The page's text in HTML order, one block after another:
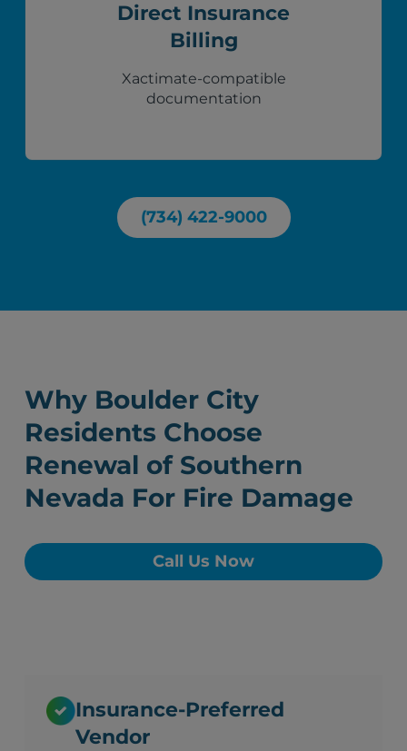
Direct Insurance
Billing
Xactimate-compatible
documentation
(734) 422-9000
Why Boulder City
Residents Choose
Renewal of Southern
Nevada For Fire Damage
Call Us Now
Insurance-Preferred
Vendor